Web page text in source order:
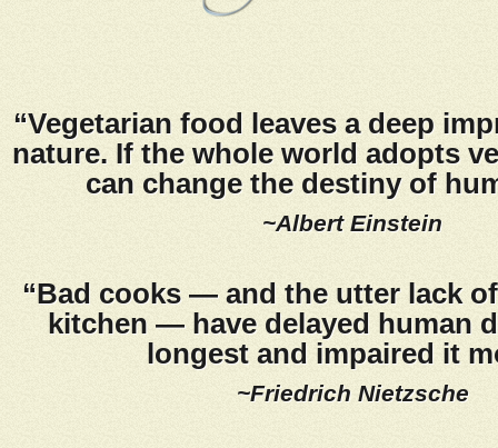
“Vegetarian food leaves a deep
nature. If the whole world adopts
can change the destiny of
~Albert Einstein
“Bad cooks — and the utter lack
kitchen — have delayed human
longest and impaired it
~Friedrich Nietzsche